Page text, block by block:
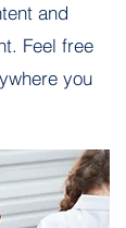
and
Feel free
you